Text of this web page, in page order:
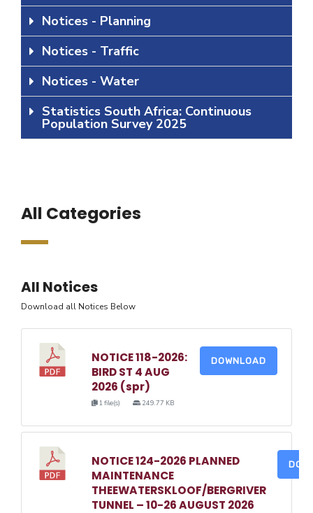
Notices - Planning
Notices - Traffic
Notices - Water
Statistics South Africa: Continuous
Population Survey 2025
All Categories
All Notices
Download all Notices Below
NOTICE 118-2026:
BIRD ST 4 AUG
2026 (spr)
1 file(s) 249.77 KB
DOWNLOAD
NOTICE 124-2026 PLANNED
MAINTENANCE
THEEWATERSKLOOF/BERGRIVER
TUNNEL – 10-26 AUGUST 2026